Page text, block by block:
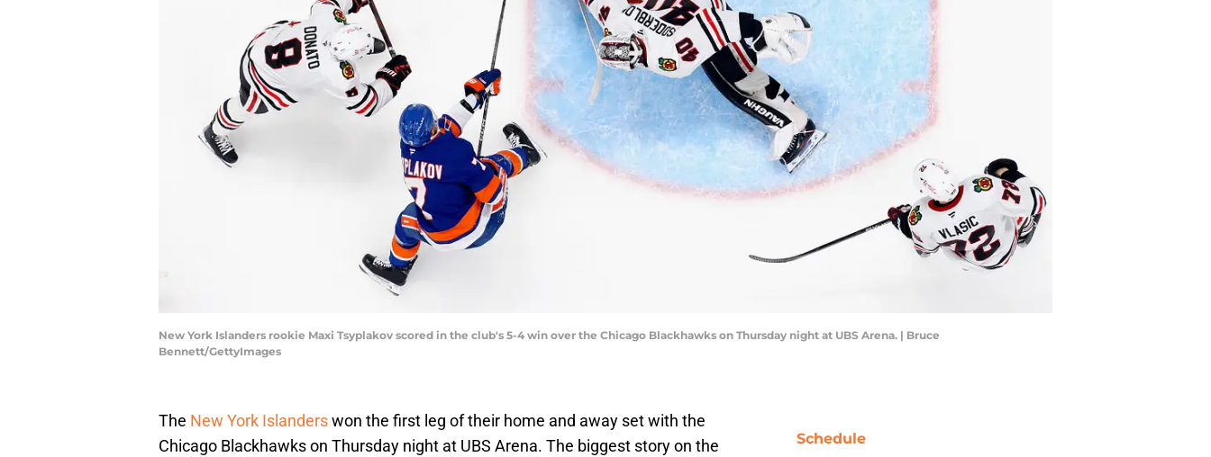
New York Islanders rookie Maxi Tsyplakov scored in the club's 5-4 win over the Chicago Blackhawks on Thursday night at UBS Arena. | Bruce
Bennett/GettyImages
The New York Islanderswon the first leg of their home and away set with the
Chicago Blackhawks on Thursday night at UBS Arena. The biggest story on the
Schedule